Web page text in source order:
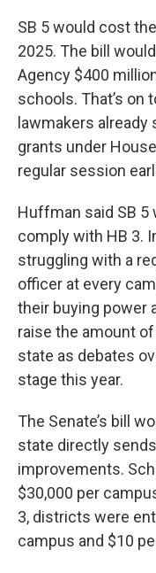
SB 5 would cost
2025. The bill
Agency $400
schools. That’s on
lawmakers
grants under
regular session
Huffman said SB
comply with HB 3.
struggling with a
officer at every
their buying power
raise the amount
state as debates
stage this year.
The Senate’s bill
state directly
improvements.
$30,000 per
3, districts were
campus and $10